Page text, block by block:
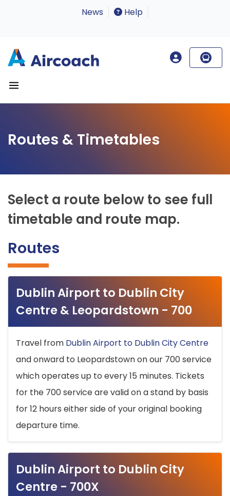
News Help
Routes & Timetables
Select a route below to see full
timetable and route map.
Routes
Dublin Airport to Dublin City
Centre & Leopardstown - 700
Travel from Dublin Airport to Dublin City Centre
and onward to Leopardstown on our 700 service
which operates up to every 15 minutes. Tickets
for the 700 service are valid on a stand by basis
for 12 hours either side of your original booking
departure time.
Dublin Airport to Dublin City
Centre - 700X